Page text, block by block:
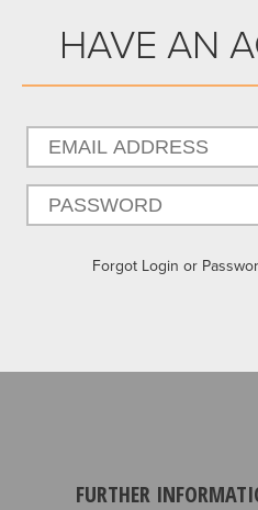
HAVE AN
Forgot Login or
FURTHER